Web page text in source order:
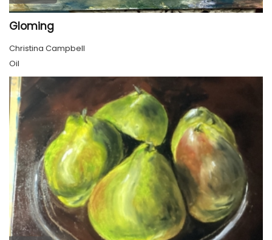
Gloming
Christina Campbell
Oil